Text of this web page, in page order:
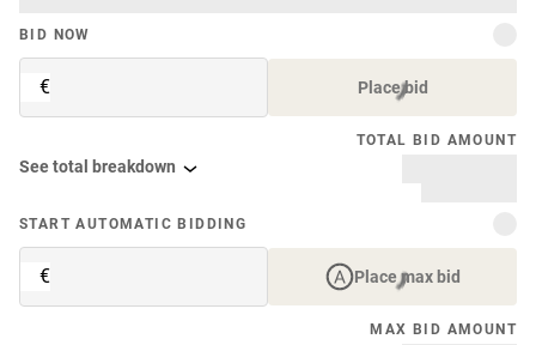
BID NOW
€ Place bid
TOTAL BID AMOUNT
See total breakdown
START AUTOMATIC BIDDING
€ Place max bid
MAX BID AMOUNT